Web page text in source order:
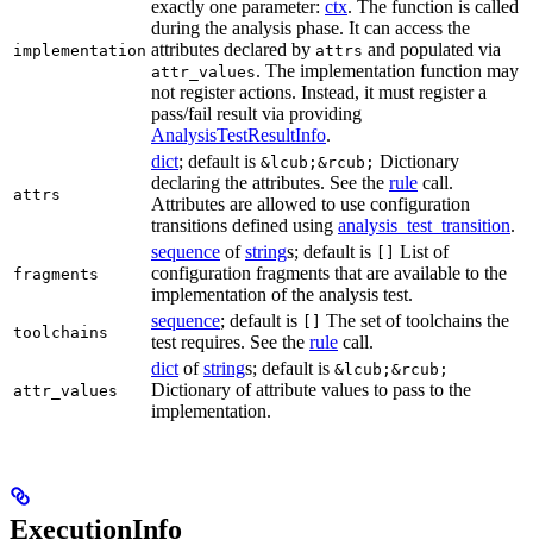
implementation
exactly one parameter: ctx. The function is called
during the analysis phase. It can access the
attributes declared by attrs and populated via
attr_values. The implementation function may
not register actions. Instead, it must register a
pass/fail result via providing
AnalysisTestResultInfo.
attrs
dict; default is &lcub;&rcub; Dictionary
declaring the attributes. See the rule call.
Attributes are allowed to use configuration
transitions defined using analysis_test_transition.
fragments
sequence ofstrings; default is
List of
configuration fragments that are available to the
implementation of the analysis test.
toolchains
sequence; default is
The set of toolchains the
test requires. See the rule call.
attr_values
dict ofstrings; default is &lcub;&rcub;
Dictionary of attribute values to pass to the
implementation.
ExecutionInfo